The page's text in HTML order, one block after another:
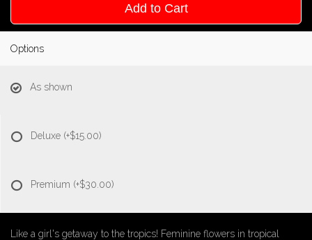
Add to Cart
Options
As shown
Deluxe (+$15.00)
Premium (+$30.00)
Like a girl's getaway to the tropics! Feminine flowers in tropical